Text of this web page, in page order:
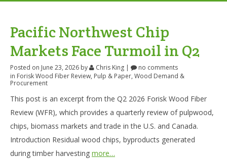
Pacific Northwest Chip
Markets Face Turmoil in Q2
Posted on June 23, 2026 by Chris King |
no comments
in Forisk Wood Fiber Review, Pulp & Paper,Wood Demand &
Procurement
This post is an excerpt from the Q2 2026 Forisk Wood Fiber
Review (WFR), which provides a quarterly review of pulpwood,
chips, biomass markets and trade in the U.S. and Canada.
Introduction Residual wood chips, byproducts generated
during timber harvesting more…